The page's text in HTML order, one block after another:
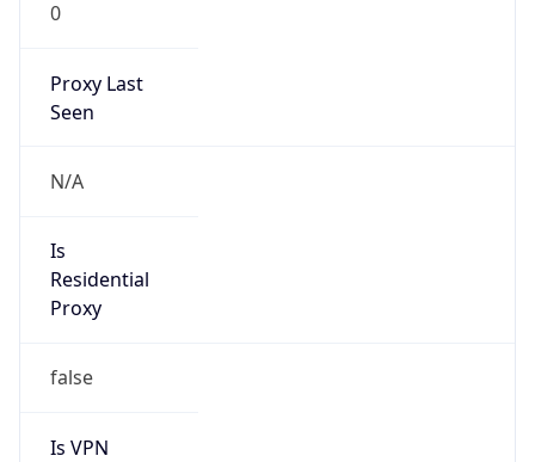
0
Proxy Last
Seen
N/A
Is
Residential
Proxy
false
Is VPN